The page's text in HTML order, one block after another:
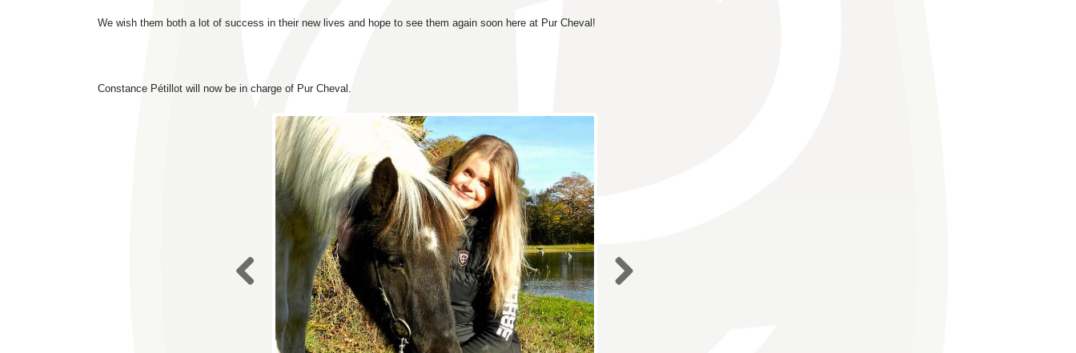
We wish them both a lot of success in their new lives and hope to see them again soon here at Pur Cheval!
Constance Pétillot will now be in charge of Pur Cheval.